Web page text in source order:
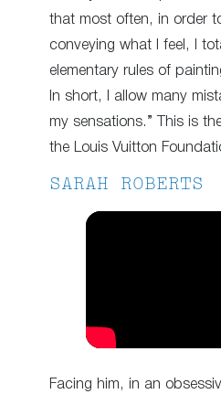
that most often, in order
conveying what I feel, I
elementary rules of
In short, I allow many
my sensations.” This is
the Louis Vuitton
SARAH ROBERTS
Facing him, in an